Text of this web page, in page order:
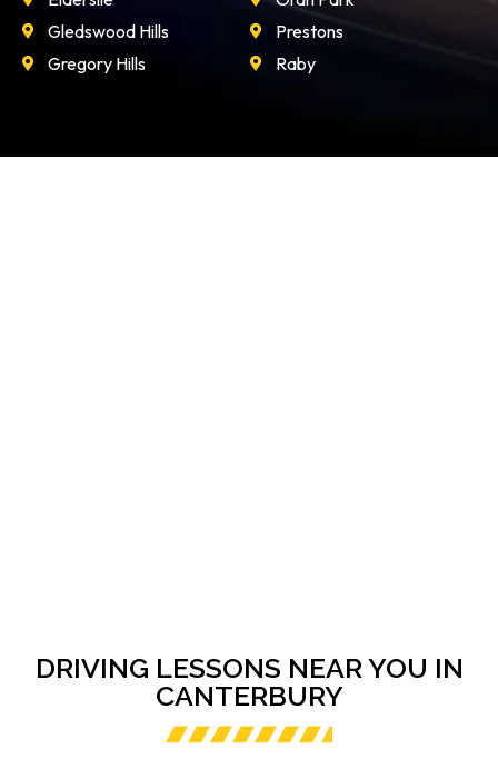
Gledswood Hills
Gregory Hills
Prestons
Raby
DRIVING LESSONS NEAR YOU IN
CANTERBURY